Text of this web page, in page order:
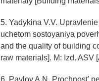
5. Yadykina V.V.
uchetom sostoyaniya
and the quality of building
raw materials]. M: Izd. ASV
6. Pavlov A.N. Prochnost'